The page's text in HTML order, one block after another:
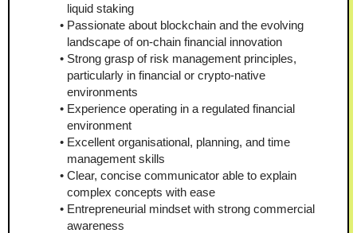
liquid staking
Passionate about blockchain and the evolving
landscape of on-chain financial innovation
Strong grasp of risk management principles,
particularly in financial or crypto-native
environments
Experience operating in a regulated financial
environment
Excellent organisational, planning, and time
management skills
Clear, concise communicator able to explain
complex concepts with ease
Entrepreneurial mindset with strong commercial
awareness